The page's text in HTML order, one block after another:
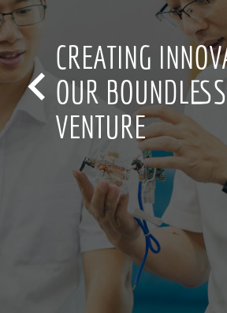

CREATING
OUR BOUNDLESS
VENTURE